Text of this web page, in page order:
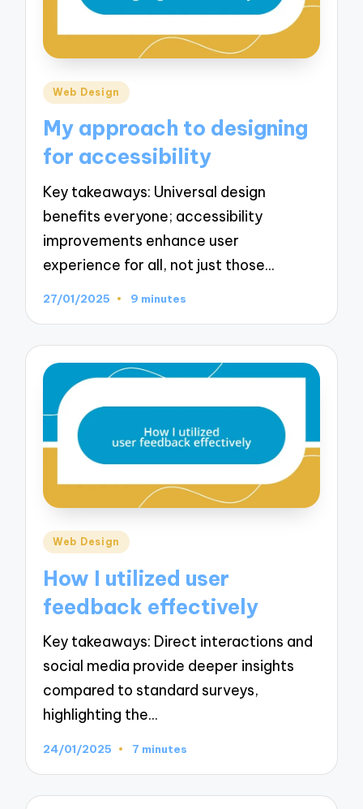
Posted
Web Design
My approach to designing
for accessibility
Key takeaways: Universal design
benefits everyone; accessibility
improvements enhance user
experience for all, not just those…
27/01/2025 9 minutes
Posted
Web Design
How I utilized user
feedback effectively
Key takeaways: Direct interactions and
social media provide deeper insights
compared to standard surveys,
highlighting the…
24/01/2025 7 minutes